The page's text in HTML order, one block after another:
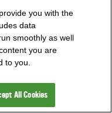
you with the
data
smoothly as well
you are
to you.
All Cookies